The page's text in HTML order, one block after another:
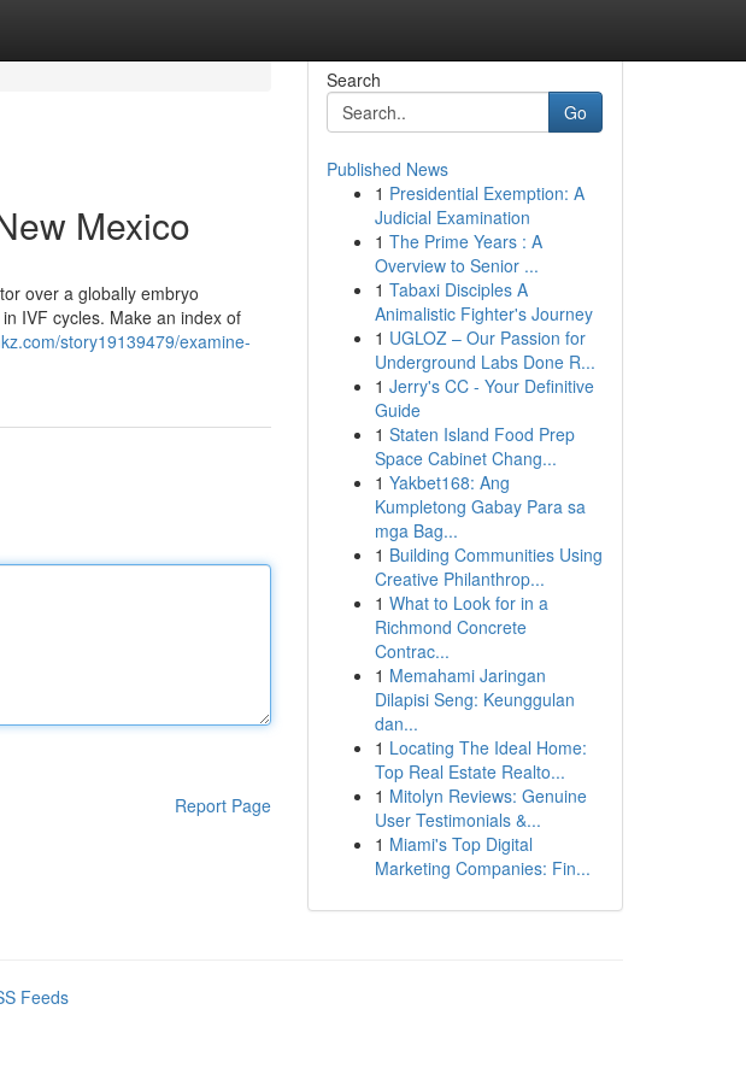
Mexico
over a globally embryo
IVF cycles. Make an index of
story19139479/examine-
Report Page
Search
Go
Published News
1 Presidential Exemption: A
Judicial Examination
1 The Prime Years : A
Overview to Senior ...
1 Tabaxi Disciples A
Animalistic Fighter's Journey
1 UGLOZ – Our Passion for
Underground Labs Done R...
1 Jerry's CC - Your Definitive
Guide
1 Staten Island Food Prep
Space Cabinet Chang...
1 Yakbet168: Ang
Kumpletong Gabay Para sa
mga Bag...
1 Building Communities Using
Creative Philanthrop...
1 What to Look for in a
Richmond Concrete
Contrac...
1 Memahami Jaringan
Dilapisi Seng: Keunggulan
dan...
1 Locating The Ideal Home:
Top Real Estate Realto...
1 Mitolyn Reviews: Genuine
User Testimonials &...
1 Miami's Top Digital
Marketing Companies: Fin...
Feeds